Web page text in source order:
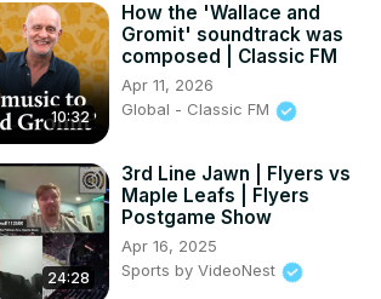
10:32
How the 'Wallace and
Gromit' soundtrack was
composed | Classic FM
Apr 11, 2026
Global - Classic FM
24:28
3rd Line Jawn | Flyers vs
Maple Leafs | Flyers
Postgame Show
Apr 16, 2025
Sports by VideoNest